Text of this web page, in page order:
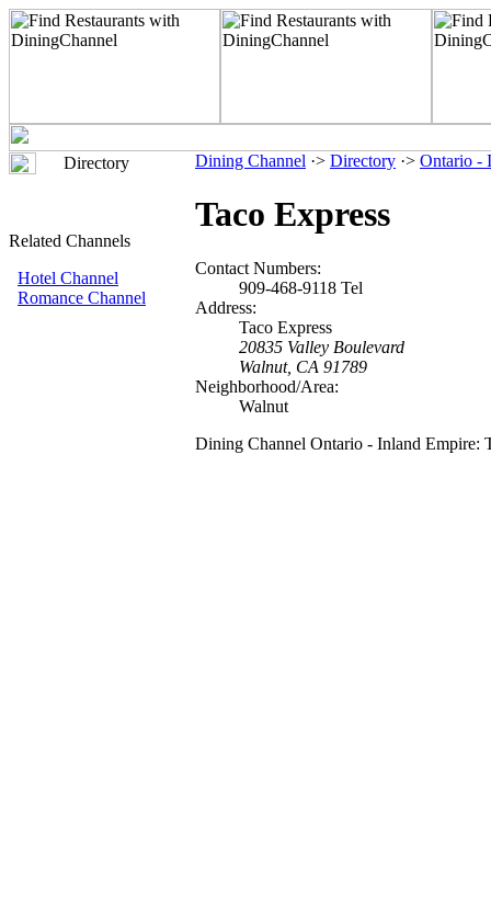
Directory
Related Channels
Hotel Channel
Romance Channel
Dining Channel ·> Directory ·> Ontario -
Taco Express
Contact Numbers:
909-468-9118 Tel
Address:
Taco Express
20835 Valley Boulevard
Walnut, CA 91789
Neighborhood/Area:
Walnut
Dining Channel Ontario - Inland Empire: